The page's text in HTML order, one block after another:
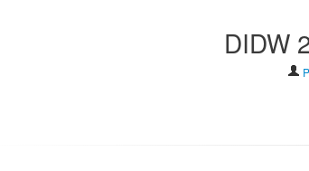
DIDW